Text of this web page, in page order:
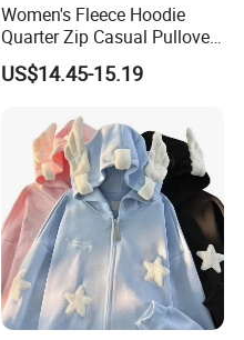
Women's Fleece Hoodie
Quarter Zip Casual Pullover
Sweater
US$14.45-15.19